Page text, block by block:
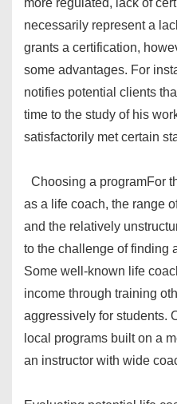
more regulated, lack of
necessarily represent a
grants a certification,
some advantages. For
notifies potential clients
time to the study of his
satisfactorily met certain
Choosing a programFor
as a life coach, the range
and the relatively
to the challenge of finding
Some well-known life
income through training
aggressively for students.
local programs built on a
an instructor with wide